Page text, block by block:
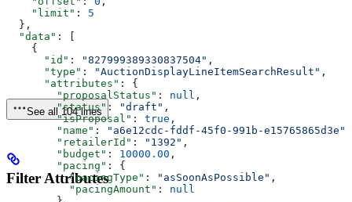
    "limit"
: 5
  },
  "data"
: [
    {
      "id"
: "827999389330837504" ,
      "type"
: "AuctionDisplayLineItemSearchResult" ,
      "attributes"
: {
        "proposalStatus"
: null ,
        "status"
: "draft" ,
        "isProposal"
: true ,
        "name"
: "a6e12cdc-fddf-45f0-991b-e15765865d3e"
        "retailerId"
: "1392" ,
        "budget"
: 10000.00 ,
        "pacing"
: {
          "pacingType"
: "asSoonAsPossible" ,
          "pacingAmount"
: null
See all 104 lines
Filter Attributes